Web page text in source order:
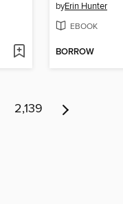
byErin Hunter
EBOOK
BORROW
2,139